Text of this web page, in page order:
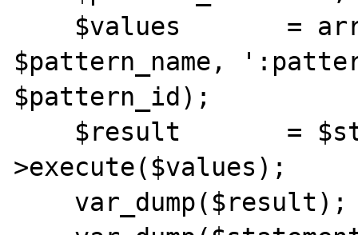
$pattern_name,
$pattern_id);
>execute($values);